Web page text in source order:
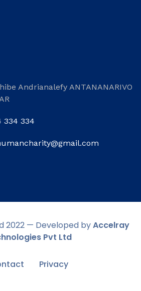
Andrianalefy ANTANANARIVO
334 334
2022 — Developed byAccelray
Pvt Ltd
Privacy